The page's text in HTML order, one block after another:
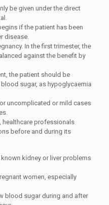
be given under the direct
if the patient has been
disease.
In the first trimester, the
against the benefit by
the patient should be
sugar, as hypoglycaemia
uncomplicated or mild cases
healthcare professionals
before and during its
kidney or liver problems
women, especially
blood sugar during and after